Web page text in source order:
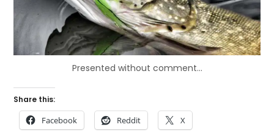
Presented without comment…
Share this:
Facebook Reddit X